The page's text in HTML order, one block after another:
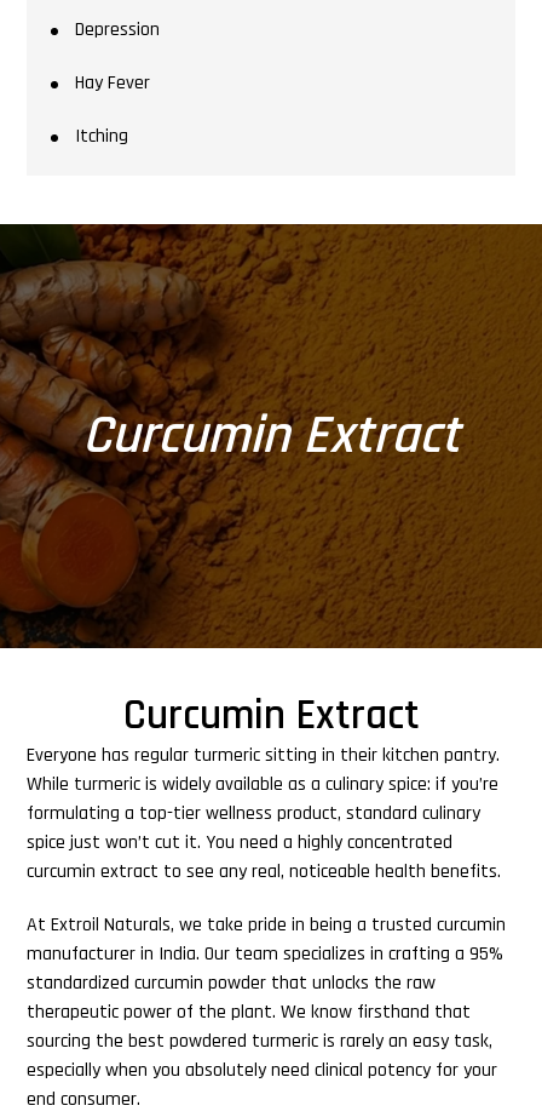
Depression
Hay Fever
Itching
Curcumin Extract
Curcumin Extract
Everyone has regular turmeric sitting in their kitchen pantry.
While turmeric is widely available as a culinary spice: if you’re
formulating a top-tier wellness product, standard culinary
spice just won’t cut it. You need a highly concentrated
curcumin extract to see any real, noticeable health benefits.
At Extroil Naturals, we take pride in being a trusted curcumin
manufacturer in India. Our team specializes in crafting a 95%
standardized curcumin powder that unlocks the raw
therapeutic power of the plant. We know firsthand that
sourcing the best powdered turmeric is rarely an easy task,
especially when you absolutely need clinical potency for your
end consumer.